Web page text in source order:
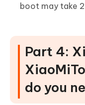
boot may take
Part 4:
do you